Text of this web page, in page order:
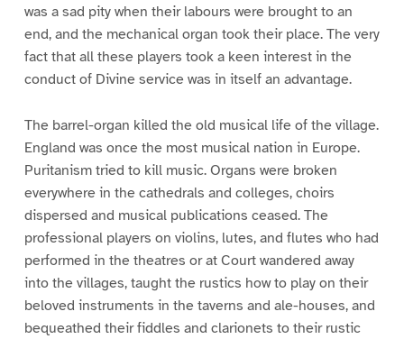
was a sad pity when their labours were brought to an
end, and the mechanical organ took their place. The very
fact that all these players took a keen interest in the
conduct of Divine service was in itself an advantage.
The barrel-organ killed the old musical life of the village.
England was once the most musical nation in Europe.
Puritanism tried to kill music. Organs were broken
everywhere in the cathedrals and colleges, choirs
dispersed and musical publications ceased. The
professional players on violins, lutes, and flutes who had
performed in the theatres or at Court wandered away
into the villages, taught the rustics how to play on their
beloved instruments in the taverns and ale-houses, and
bequeathed their fiddles and clarionets to their rustic